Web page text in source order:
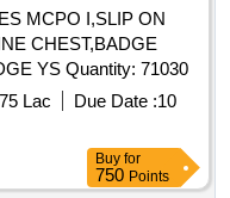
MCPO I,SLIP ON
CHEST,BADGE
ARM WINTER SURVEY,ARM BADGE YS Quantity: 71030
Lac Due Date :10
Buy for
750 Points